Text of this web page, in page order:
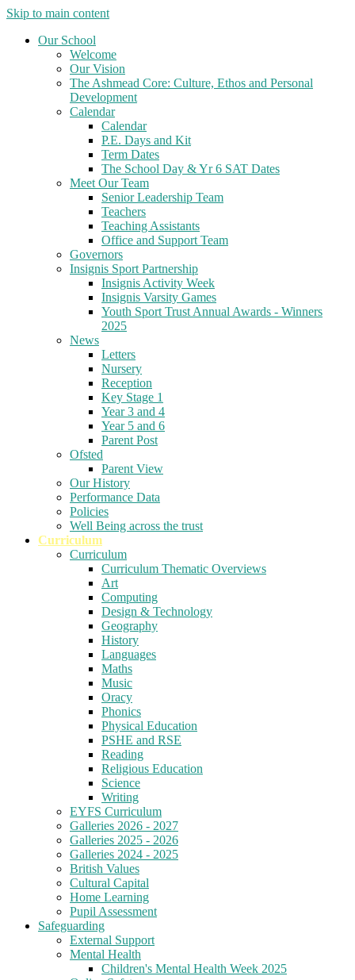
Skip to main content
Our School
Welcome
Our Vision
The Ashmead Core: Culture, Ethos and Personal
Development
Calendar
Calendar
P.E. Days and Kit
Term Dates
The School Day & Yr 6 SAT Dates
Meet Our Team
Senior Leadership Team
Teachers
Teaching Assistants
Office and Support Team
Governors
Insignis Sport Partnership
Insignis Activity Week
Insignis Varsity Games
Youth Sport Trust Annual Awards - Winners
2025
News
Letters
Nursery
Reception
Key Stage 1
Year 3 and 4
Year 5 and 6
Parent Post
Ofsted
Parent View
Our History
Performance Data
Policies
Well Being across the trust
Curriculum
Curriculum
Curriculum Thematic Overviews
Art
Computing
Design & Technology
Geography
History
Languages
Maths
Music
Oracy
Phonics
Physical Education
PSHE and RSE
Reading
Religious Education
Science
Writing
EYFS Curriculum
Galleries 2026 - 2027
Galleries 2025 - 2026
Galleries 2024 - 2025
British Values
Cultural Capital
Home Learning
Pupil Assessment
Safeguarding
External Support
Mental Health
Children's Mental Health Week 2025